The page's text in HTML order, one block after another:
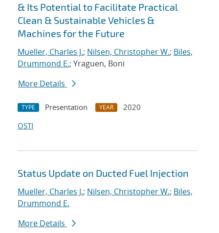
& Its Potential to Facilitate Practical
Clean & Sustainable Vehicles &
Machines for the Future
Mueller, Charles J.; Nilsen, Christopher W.; Biles,
Drummond E.; Yraguen, Boni
More Details
TYPE Presentation YEAR
2020
OSTI
Status Update on Ducted Fuel Injection
Mueller, Charles J.; Nilsen, Christopher W.; Biles,
Drummond E.
More Details